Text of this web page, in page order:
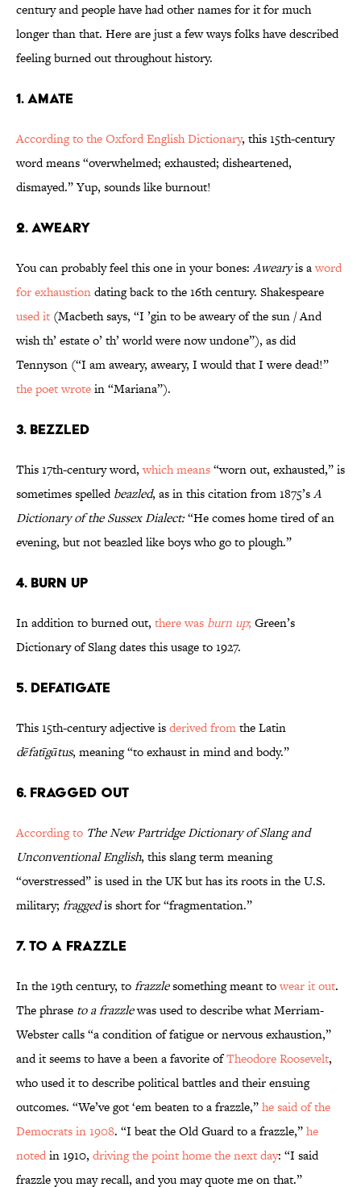
century and people have had other names for it for much
longer than that. Here are just a few ways folks have described
feeling burned out throughout history.
1. Amate
According to the Oxford English Dictionary, this 15th-century
word means “overwhelmed; exhausted; disheartened,
dismayed.” Yup, sounds like burnout!
2. Aweary
You can probably feel this one in your bones: Awearyis aword
for exhaustiondating back to the 16th century. Shakespeare
used it (Macbeth says, “I ’gin to be aweary of the sun / And
wish th’ estate o’ th’ world were now undone”), as did
Tennyson (“I am aweary, aweary, I would that I were dead!”
the poet wrotein “Mariana”).
3. Bezzled
This 17th-century word,which means“worn out, exhausted,” is
sometimes spelledbeazled, as in this citation from 1875’sA
Dictionary of the Sussex Dialect:“He comes home tired of an
evening, but not beazled like boys who go to plough.”
4. Burn Up
In addition to burned out, there was burn up; Green’s
Dictionary of Slang dates this usage to 1927.
5. Defatigate
This 15th-century adjective isderived fromthe Latin
dēfatīgātus, meaning “to exhaust in mind and body.”
6. Fragged Out
According to The New Partridge Dictionary of Slang and
Unconventional English, this slang term meaning
“overstressed” is used in the UK but has its roots in the U.S.
military; fraggedis short for “fragmentation.”
7. To a Frazzle
In the 19th century, tofrazzlesomething meant towear it out.
The phrase to a frazzlewas used to describe what Merriam-
Webster calls“a condition of fatigue or nervous exhaustion,”
and it seems to have a been a favorite ofTheodore Roosevelt,
who used it to describe political battles and their ensuing
outcomes. “We’ve got ‘em beaten to a frazzle,”he said of the
Democrats in 1908. “I beat the Old Guard to a frazzle,”he
notedin 1910, driving the point home the next day: “I said
frazzle you may recall, and you may quote me on that.”